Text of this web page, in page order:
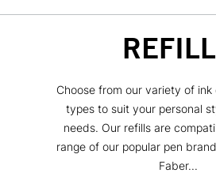
Choose from our variety of ink
types to suit your personal
needs. Our refills are
range of our popular pen
Faber...